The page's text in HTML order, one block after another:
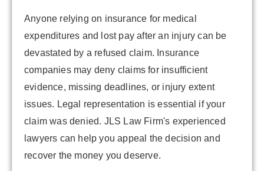
Anyone relying on insurance for medical
expenditures and lost pay after an injury can be
devastated by a refused claim. Insurance
companies may deny claims for insufficient
evidence, missing deadlines, or injury extent
issues. Legal representation is essential if your
claim was denied. JLS Law Firm's experienced
lawyers can help you appeal the decision and
recover the money you deserve.